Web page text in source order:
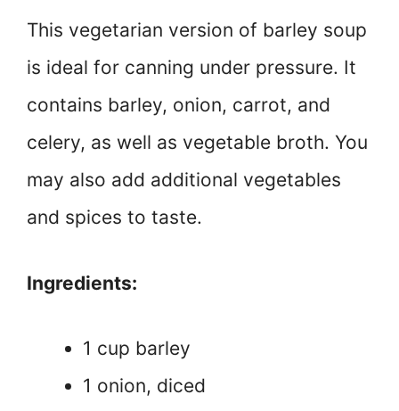
This vegetarian version of barley soup
is ideal for canning under pressure. It
contains barley, onion, carrot, and
celery, as well as vegetable broth. You
may also add additional vegetables
and spices to taste.
Ingredients:
1 cup barley
1 onion, diced